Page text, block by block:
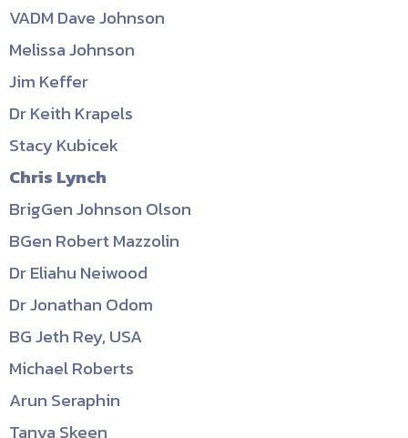
VADM Dave Johnson
Melissa Johnson
Jim Keffer
Dr Keith Krapels
Stacy Kubicek
Chris Lynch
BrigGen Johnson Olson
BGen Robert Mazzolin
Dr Eliahu Neiwood
Dr Jonathan Odom
BG Jeth Rey, USA
Michael Roberts
Arun Seraphin
Tanya Skeen